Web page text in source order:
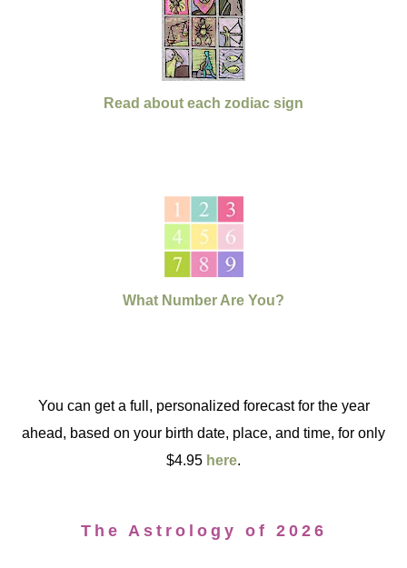
Read about each zodiac sign
What Number Are You?
You can get a full, personalized forecast for the year
ahead, based on your birth date, place, and time, for only
$4.95 here.
The Astrology of 2026